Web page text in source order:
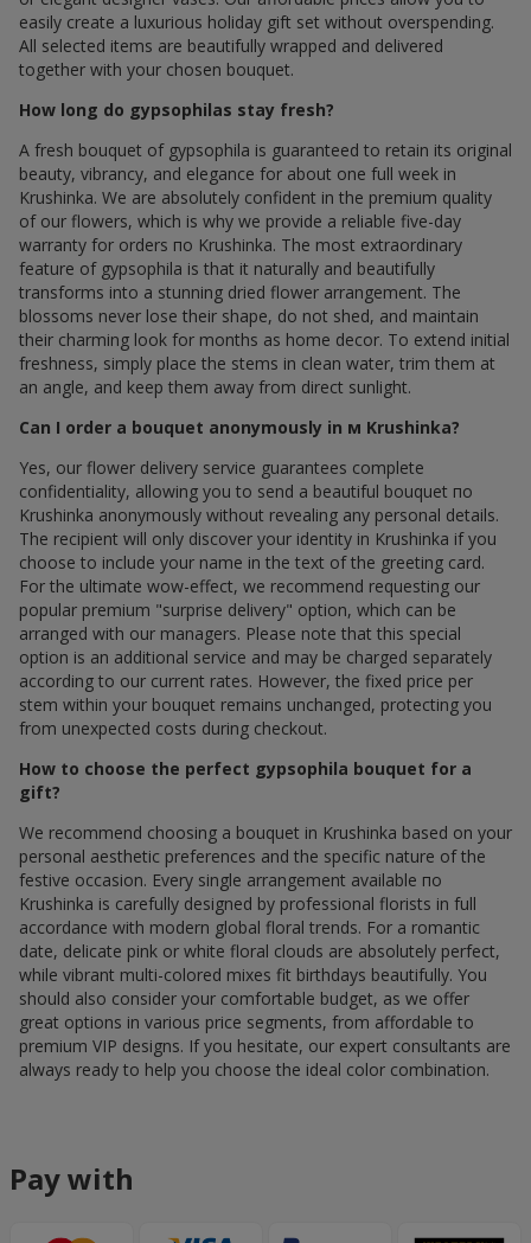
easily create a luxurious holiday gift set without overspending.
All selected items are beautifully wrapped and delivered
together with your chosen bouquet.
How long do gypsophilas stay fresh?
A fresh bouquet of gypsophila is guaranteed to retain its original
beauty, vibrancy, and elegance for about one full week in
Krushinka. We are absolutely confident in the premium quality
of our flowers, which is why we provide a reliable five-day
warranty for orders по Krushinka. The most extraordinary
feature of gypsophila is that it naturally and beautifully
transforms into a stunning dried flower arrangement. The
blossoms never lose their shape, do not shed, and maintain
their charming look for months as home decor. To extend initial
freshness, simply place the stems in clean water, trim them at
an angle, and keep them away from direct sunlight.
Can I order a bouquet anonymously in м Krushinka?
Yes, our flower delivery service guarantees complete
confidentiality, allowing you to send a beautiful bouquet по
Krushinka anonymously without revealing any personal details.
The recipient will only discover your identity in Krushinka if you
choose to include your name in the text of the greeting card.
For the ultimate wow-effect, we recommend requesting our
popular premium "surprise delivery" option, which can be
arranged with our managers. Please note that this special
option is an additional service and may be charged separately
according to our current rates. However, the fixed price per
stem within your bouquet remains unchanged, protecting you
from unexpected costs during checkout.
How to choose the perfect gypsophila bouquet for a
gift?
We recommend choosing a bouquet in Krushinka based on your
personal aesthetic preferences and the specific nature of the
festive occasion. Every single arrangement available по
Krushinka is carefully designed by professional florists in full
accordance with modern global floral trends. For a romantic
date, delicate pink or white floral clouds are absolutely perfect,
while vibrant multi-colored mixes fit birthdays beautifully. You
should also consider your comfortable budget, as we offer
great options in various price segments, from affordable to
premium VIP designs. If you hesitate, our expert consultants are
always ready to help you choose the ideal color combination.
Pay with